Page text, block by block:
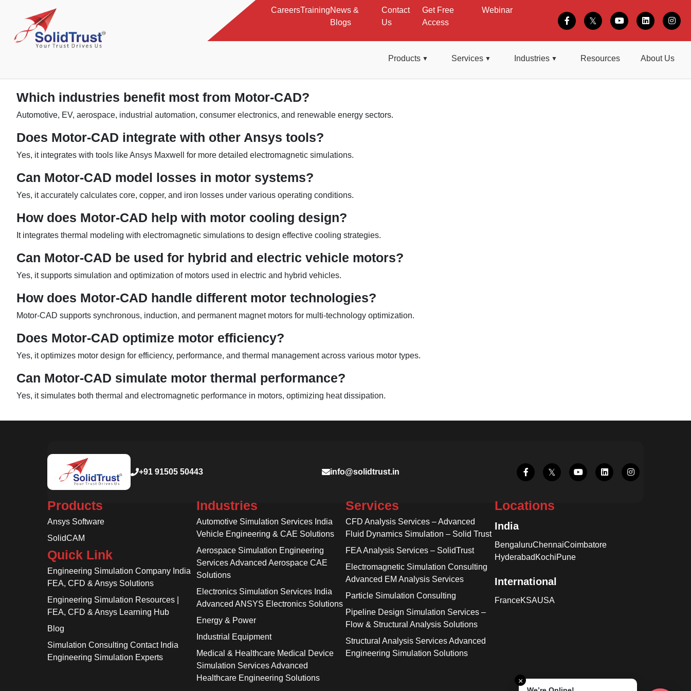
CareersTrainingNews &
Blogs
Contact
Us
Get Free
Access
Webinar
Products Services Industries Resources About Us
Which industries benefit most from Motor-CAD?
Automotive, EV, aerospace, industrial automation, consumer electronics, and renewable energy sectors.
Does Motor-CAD integrate with other Ansys tools?
Yes, it integrates with tools like Ansys Maxwell for more detailed electromagnetic simulations.
Can Motor-CAD model losses in motor systems?
Yes, it accurately calculates core, copper, and iron losses under various operating conditions.
How does Motor-CAD help with motor cooling design?
It integrates thermal modeling with electromagnetic simulations to design effective cooling strategies.
Can Motor-CAD be used for hybrid and electric vehicle motors?
Yes, it supports simulation and optimization of motors used in electric and hybrid vehicles.
How does Motor-CAD handle different motor technologies?
Motor-CAD supports synchronous, induction, and permanent magnet motors for multi-technology optimization.
Does Motor-CAD optimize motor efficiency?
Yes, it optimizes motor design for efficiency, performance, and thermal management across various motor types.
Can Motor-CAD simulate motor thermal performance?
Yes, it simulates both thermal and electromagnetic performance in motors, optimizing heat dissipation.
+91 91505 50443 info@solidtrust.in
Products
Ansys Software
SolidCAM
Quick Link
Engineering Simulation Company India
FEA, CFD & Ansys Solutions
Engineering Simulation Resources |
FEA, CFD & Ansys Learning Hub
Blog
Simulation Consulting Contact India
Engineering Simulation Experts
Industries
Automotive Simulation Services India
Vehicle Engineering & CAE Solutions
Aerospace Simulation Engineering
Services Advanced Aerospace CAE
Solutions
Electronics Simulation Services India
Advanced ANSYS Electronics Solutions
Energy & Power
Industrial Equipment
Medical & Healthcare Medical Device
Simulation Services Advanced
Healthcare Engineering Solutions
Services
CFD Analysis Services – Advanced
Fluid Dynamics Simulation – Solid Trust
FEA Analysis Services – SolidTrust
Electromagnetic Simulation Consulting
Advanced EM Analysis Services
Particle Simulation Consulting
Pipeline Design Simulation Services –
Flow & Structural Analysis Solutions
Structural Analysis Services Advanced
Engineering Simulation Solutions
Locations
India
BengaluruChennaiCoimbatore
Hyderabad KochiPune
International
FranceKSAUSA
×